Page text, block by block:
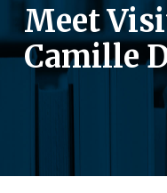
Meet
Camille